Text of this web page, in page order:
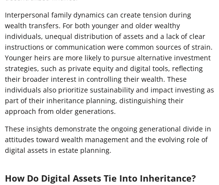
Interpersonal family dynamics can create tension during
wealth transfers. For both younger and older wealthy
individuals, unequal distribution of assets and a lack of clear
instructions or communication were common sources of strain.
Younger heirs are more likely to pursue alternative investment
strategies, such as private equity and digital tools, reflecting
their broader interest in controlling their wealth. These
individuals also prioritize sustainability and impact investing as
part of their inheritance planning, distinguishing their
approach from older generations.
These insights demonstrate the ongoing generational divide in
attitudes toward wealth management and the evolving role of
digital assets in estate planning.
How Do Digital Assets Tie Into Inheritance?